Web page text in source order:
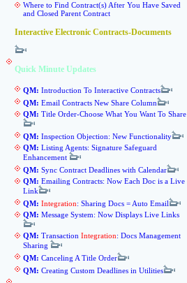
Where to Find Contract(s) After You Have Saved
and Closed Parent Contract
Interactive Electronic Contracts-Documents
Quick Minute Updates
QM: Introduction To Interactive Contracts
QM: Email Contracts New Share Column
QM: Title Order-Choose What You Want To Share
QM: Inspection Objection: New Functionality
QM: Listing Agents: Signature Safeguard
Enhancement
QM: Sync Contract Deadlines with Calendar
QM: Emailing Contracts: Now Each Doc is a Live
Link
QM: Integration: Sharing Docs = Auto Email
QM: Message System: Now Displays Live Links
QM: Transaction Integration: Docs Management
Sharing
QM: Canceling A Title Order
QM: Creating Custom Deadlines in Utilities